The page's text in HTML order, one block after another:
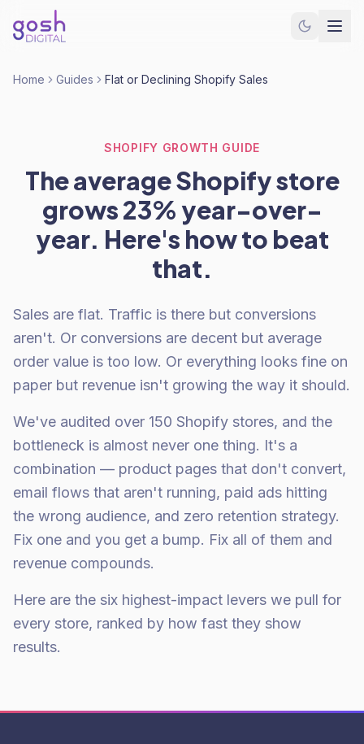
Home Guides Flat or Declining Shopify Sales
SHOPIFY GROWTH GUIDE
The average Shopify store
grows 23% year-over-
year. Here's how to beat
that.
Sales are flat. Traffic is there but conversions
aren't. Or conversions are decent but average
order value is too low. Or everything looks fine on
paper but revenue isn't growing the way it should.
We've audited over 150 Shopify stores, and the
bottleneck is almost never one thing. It's a
combination — product pages that don't convert,
email flows that aren't running, paid ads hitting
the wrong audience, and zero retention strategy.
Fix one and you get a bump. Fix all of them and
revenue compounds.
Here are the six highest-impact levers we pull for
every store, ranked by how fast they show
results.